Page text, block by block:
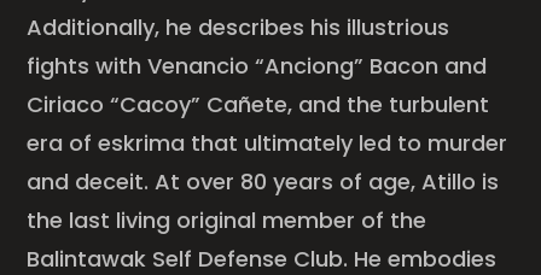
Additionally, he describes his illustrious
fights with Venancio “Anciong” Bacon and
Ciriaco “Cacoy” Cañete, and the turbulent
era of eskrima that ultimately led to murder
and deceit. At over 80 years of age, Atillo is
the last living original member of the
Balintawak Self Defense Club. He embodies